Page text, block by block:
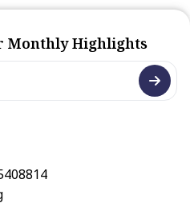
Monthly Highlights